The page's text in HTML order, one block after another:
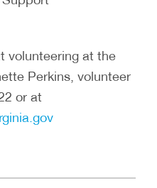
volunteering at the
Perkins, volunteer
or at